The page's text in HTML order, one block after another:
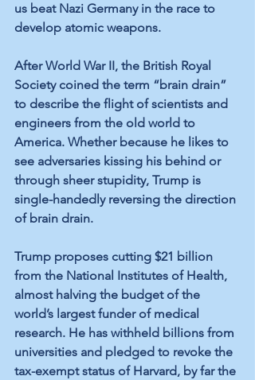
us beat Nazi Germany in the race to
develop atomic weapons.
After World War II, the British Royal
Society coined the term “brain drain”
to describe the flight of scientists and
engineers from the old world to
America. Whether because he likes to
see adversaries kissing his behind or
through sheer stupidity, Trump is
single-handedly reversing the direction
of brain drain.
Trump proposes cutting $21 billion
from the National Institutes of Health,
almost halving the budget of the
world’s largest funder of medical
research. He has withheld billions from
universities and pledged to revoke the
tax-exempt status of Harvard, by far the